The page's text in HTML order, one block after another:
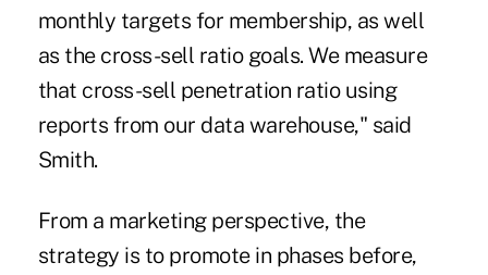
monthly targets for membership, as well
as the cross-sell ratio goals. We measure
that cross-sell penetration ratio using
reports from our data warehouse," said
Smith.
From a marketing perspective, the
strategy is to promote in phases before,